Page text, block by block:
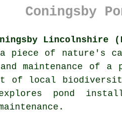
Coningsby
Lincolnshire
piece of nature's
maintenance of
of local
pond